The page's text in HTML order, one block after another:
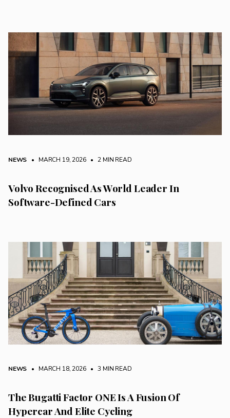
NEWS • MARCH 19, 2026 • 2 MIN READ
Volvo Recognised As World Leader In
Software-Defined Cars
NEWS • MARCH 18, 2026 • 3 MIN READ
The Bugatti Factor ONE Is A Fusion Of
Hypercar And Elite Cycling